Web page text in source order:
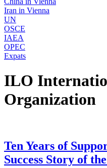
Iran in Vienna
UN
OSCE
IAEA
OPEC
Expats
ILO
Organization
Ten Years of
Success Story of